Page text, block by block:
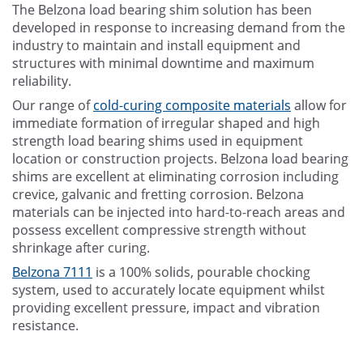
The Belzona load bearing shim solution has been
developed in response to increasing demand from the
industry to maintain and install equipment and
structures with minimal downtime and maximum
reliability.
Our range ofcold-curing composite materials allow for
immediate formation of irregular shaped and high
strength load bearing shims used in equipment
location or construction projects. Belzona load bearing
shims are excellent at eliminating corrosion including
crevice, galvanic and fretting corrosion. Belzona
materials can be injected into hard-to-reach areas and
possess excellent compressive strength without
shrinkage after curing.
Belzona 7111 is a 100% solids, pourable chocking
system, used to accurately locate equipment whilst
providing excellent pressure, impact and vibration
resistance.